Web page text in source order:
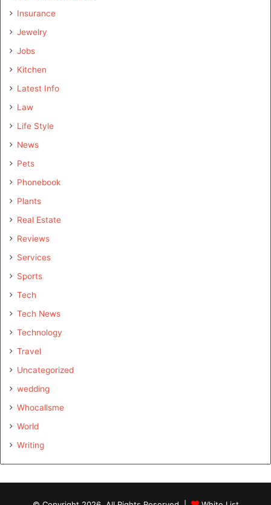
Insurance
Jewelry
Jobs
Kitchen
Latest Info
Law
Life Style
News
Pets
Phonebook
Plants
Real Estate
Reviews
Services
Sports
Tech
Tech News
Technology
Travel
Uncategorized
wedding
Whocallsme
World
Writing